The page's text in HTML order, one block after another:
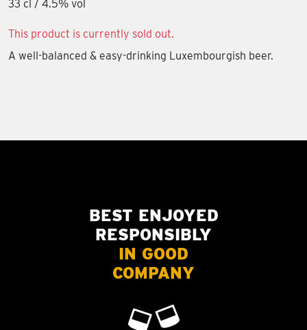
33 cl / 4.5% vol
This product is currently sold out.
A well-balanced & easy-drinking Luxembourgish beer.
BEST ENJOYED
RESPONSIBLY
IN GOOD
COMPANY